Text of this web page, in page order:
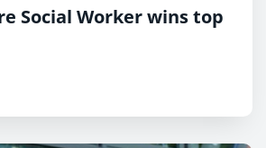
Social Worker wins top